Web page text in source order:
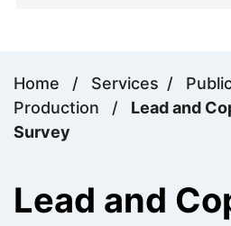
Home / Services /
Production
/
Lead and
Survey
Lead and